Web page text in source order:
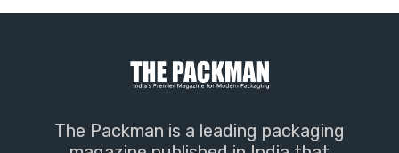
The Packman is a leading packaging